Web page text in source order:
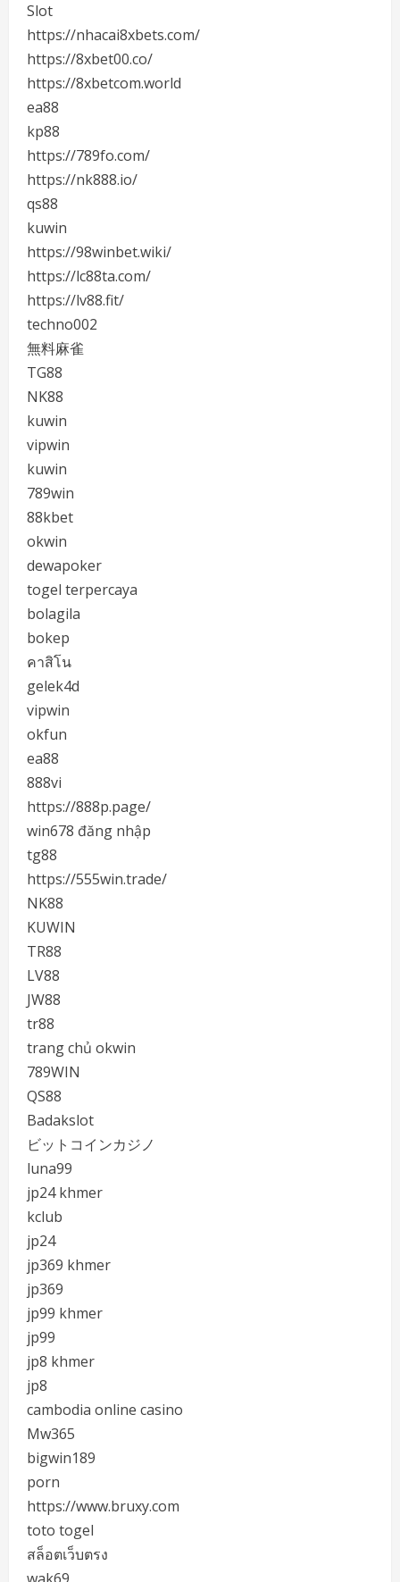
Slot
https://nhacai8xbets.com/
https://8xbet00.co/
https://8xbetcom.world
ea88
kp88
https://789fo.com/
https://nk888.io/
qs88
kuwin
https://98winbet.wiki/
https://lc88ta.com/
https://lv88.fit/
techno002
無料麻雀
TG88
NK88
kuwin
vipwin
kuwin
789win
88kbet
okwin
dewapoker
togel terpercaya
bolagila
bokep
คาสิโน
gelek4d
vipwin
okfun
ea88
888vi
https://888p.page/
win678 đăng nhập
tg88
https://555win.trade/
NK88
KUWIN
TR88
LV88
JW88
tr88
trang chủ okwin
789WIN
QS88
Badakslot
ビットコインカジノ
luna99
jp24 khmer
kclub
jp24
jp369 khmer
jp369
jp99 khmer
jp99
jp8 khmer
jp8
cambodia online casino
Mw365
bigwin189
porn
https://www.bruxy.com
toto togel
สล็อตเว็บตรง